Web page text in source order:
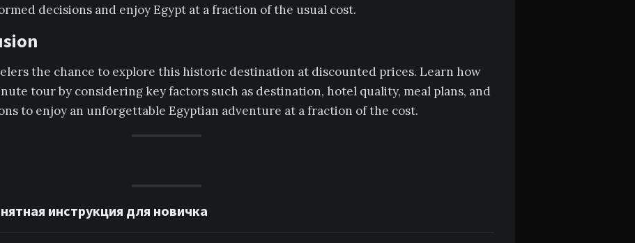
decisions and enjoy Egypt at a fraction of the usual cost.
the chance to explore this historic destination at discounted prices. Learn how
tour by considering key factors such as destination, hotel quality, meal plans, and
to enjoy an unforgettable Egyptian adventure at a fraction of the cost.
инструкция для новичка